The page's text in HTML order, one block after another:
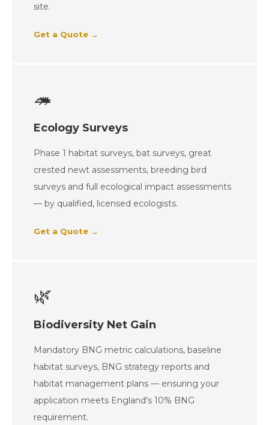
site.
Get a Quote →
🦔
Ecology Surveys
Phase 1 habitat surveys, bat surveys, great
crested newt assessments, breeding bird
surveys and full ecological impact assessments
— by qualified, licensed ecologists.
Get a Quote →
🌿
Biodiversity Net Gain
Mandatory BNG metric calculations, baseline
habitat surveys, BNG strategy reports and
habitat management plans — ensuring your
application meets England's 10% BNG
requirement.